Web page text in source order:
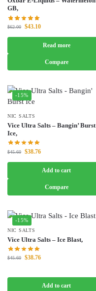
GB,
$62.00 $43.10
Read more
Compare
-15%
NIC SALTS
Vice Ultra Salts – Bangin’ Burst
Ice,
$45.60 $38.76
Add to cart
Compare
-15%
NIC SALTS
Vice Ultra Salts – Ice Blast,
$45.60 $38.76
Add to cart